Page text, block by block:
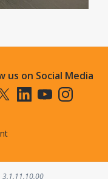
us on Social Media
in a new tab
in a new tab
Opens in a new tab
Opens in a new
Opens in a
Opens in a new tab
3.1.11.10.00